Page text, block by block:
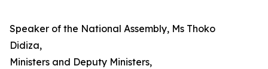
Speaker of the National Assembly, Ms Thoko
Didiza,
Ministers and Deputy Ministers,